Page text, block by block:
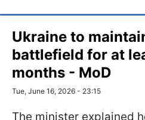
Ukraine to
battlefield for at
months - MoD
Tue, June 16, 2026 - 23:15
The minister explained